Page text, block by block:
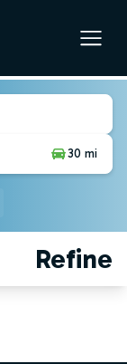
30 mi
Refine